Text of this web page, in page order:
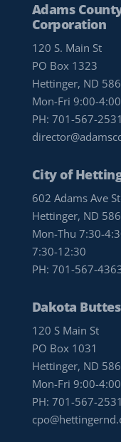
Adams
Corporation
120 S. Main St
PO Box 1323
Hettinger, ND
Mon-Fri 9:00-4:00
PH: 701-567-2531
City of
602 Adams Ave
Hettinger, ND
Mon-Thu 7:30-
7:30-12:30
PH: 701-567-
Dakota
120 S Main St
PO Box 1031
Hettinger, ND
Mon-Fri 9:00-4:00
PH: 701-567-2531